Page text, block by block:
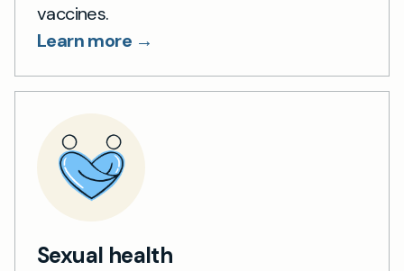
vaccines.
Learn more →
Sexual health